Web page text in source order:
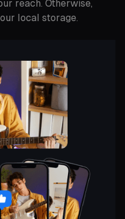
reach. Otherwise,
local storage.